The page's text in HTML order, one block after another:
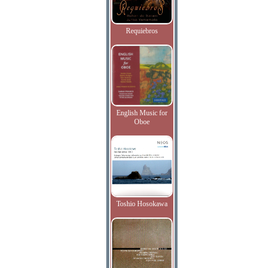
Requiebros
English Music for
Oboe
Toshio Hosokawa